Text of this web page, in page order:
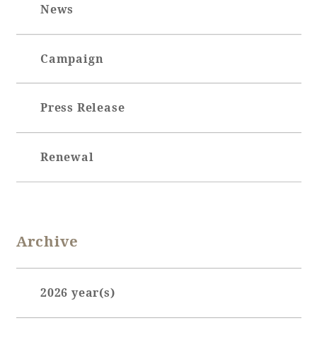
Book a stay
About SEAGAIA TOP
News
Campaign
Press Release
Renewal
Archive
2026 year(s)